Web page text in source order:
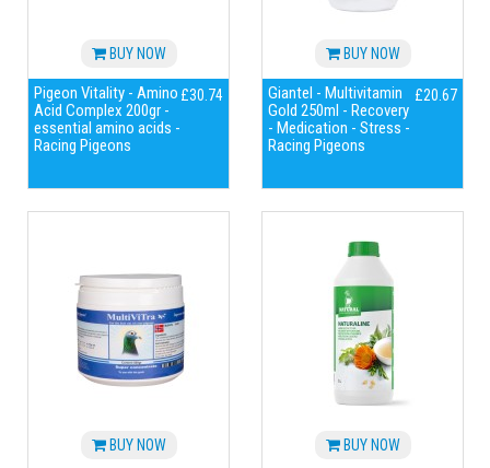
BUY NOW
Pigeon Vitality - Amino
Acid Complex 200gr -
essential amino acids -
Racing Pigeons
£30.74
BUY NOW
Giantel - Multivitamin
Gold 250ml - Recovery
- Medication - Stress -
Racing Pigeons
£20.67
BUY NOW BUY NOW